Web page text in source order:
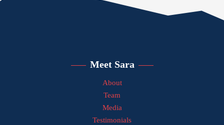
Meet Sara
About
Team
Media
Testimonials